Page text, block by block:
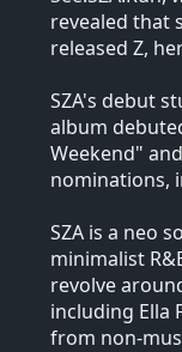
revealed that
released Z,
SZA's debut
album
Weekend"
nominations,
SZA is a neo
minimalist
revolve
including Ella
from non-